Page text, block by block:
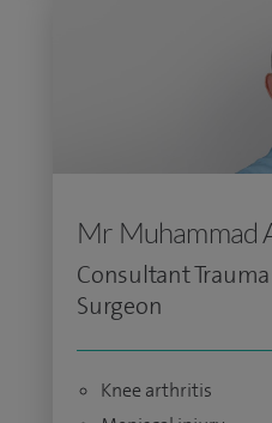
Mr Muhammad
Consultant
Surgeon
Knee arthritis